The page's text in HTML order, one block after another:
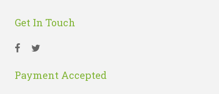
Get In Touch
Payment Accepted